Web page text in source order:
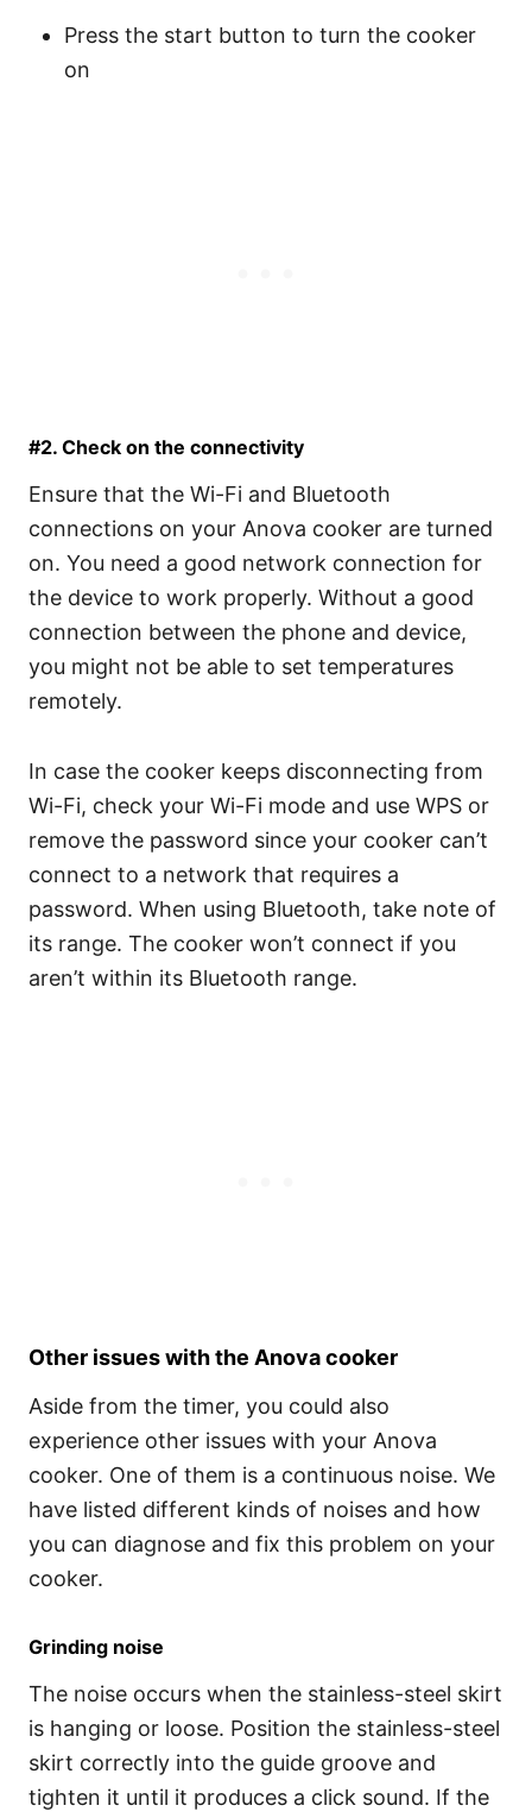
Press the start button to turn the cooker
on
#2. Check on the connectivity
Ensure that the Wi-Fi and Bluetooth
connections on your Anova cooker are turned
on. You need a good network connection for
the device to work properly. Without a good
connection between the phone and device,
you might not be able to set temperatures
remotely.
In case the cooker keeps disconnecting from
Wi-Fi, check your Wi-Fi mode and use WPS or
remove the password since your cooker can’t
connect to a network that requires a
password. When using Bluetooth, take note of
its range. The cooker won’t connect if you
aren’t within its Bluetooth range.
Other issues with the Anova cooker
Aside from the timer, you could also
experience other issues with your Anova
cooker. One of them is a continuous noise. We
have listed different kinds of noises and how
you can diagnose and fix this problem on your
cooker.
Grinding noise
The noise occurs when the stainless-steel skirt
is hanging or loose. Position the stainless-steel
skirt correctly into the guide groove and
tighten it until it produces a click sound. If the